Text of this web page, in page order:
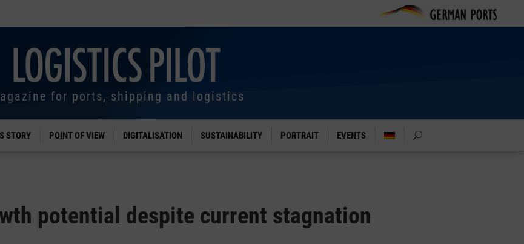
for ports, shipping and logistics
STORY POINT OF VIEW DIGITALISATION SUSTAINABILITY PORTRAIT EVENTS
potential despite current stagnation